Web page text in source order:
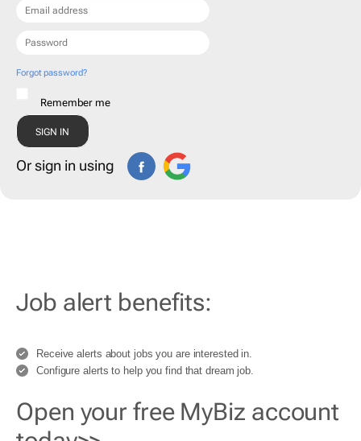
Forgot password?
Remember me
Or sign in using
Job alert benefits:
Receive alerts about jobs you are interested in.
Configure alerts to help you find that dream job.
Open your free MyBiz account